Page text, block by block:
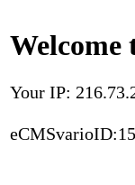
Your IP: